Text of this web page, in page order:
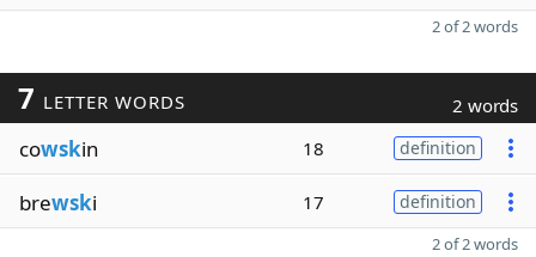
2 of 2 words
7 LETTER WORDS 2 words
cowskin 18 definition
brewski 17 definition
2 of 2 words